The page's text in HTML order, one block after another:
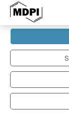
Pathways to
Environmental,